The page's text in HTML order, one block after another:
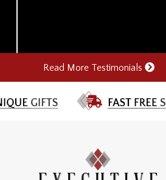
Read More Testimonials